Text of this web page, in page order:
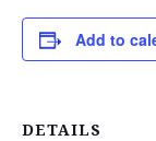
Add to
DETAILS